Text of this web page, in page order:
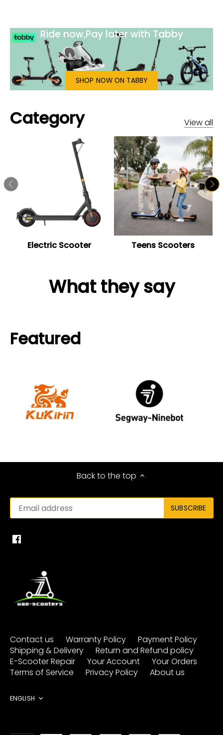
Ride now,Pay later with Tabby
SHOP NOW ON TABBY
Category View all
Electric Scooter Teens Scooters
What they say
Featured
Back to the top
Contact us Warranty Policy
Payment Policy
Shipping & Delivery
Return and Refund policy
E-Scooter Repair
Your Account
Your Orders
Terms of Service
Privacy Policy About us
Language
ENGLISH